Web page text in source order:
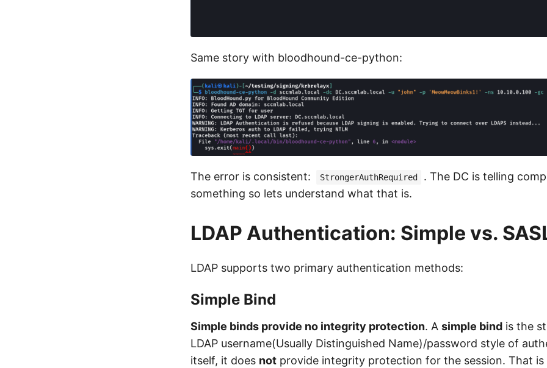
Same story with bloodhound-ce-python:
The error is consistent: StrongerAuthRequired
. The DC is telling
something so lets understand what that is.
LDAP Authentication: Simple vs.
LDAP supports two primary authentication methods:
Simple Bind
Simple binds provide no integrity protection. A simple bind is the
LDAP username(Usually Distinguished Name)/password style of
itself, it does not provide integrity protection for the session. That is